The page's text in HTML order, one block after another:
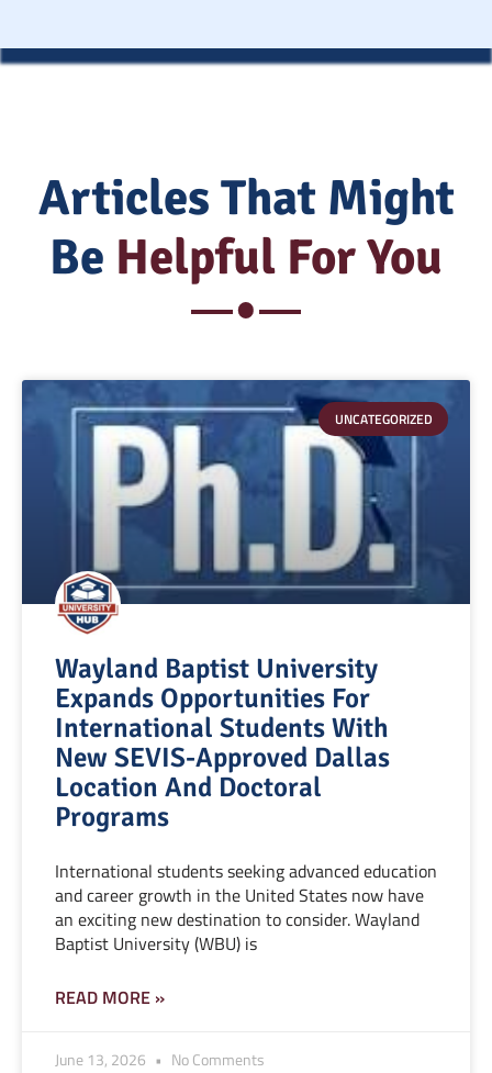
Articles That Might
Be Helpful For You
UNCATEGORIZED
Wayland Baptist University
Expands Opportunities For
International Students With
New SEVIS-Approved Dallas
Location And Doctoral
Programs
International students seeking advanced education
and career growth in the United States now have
an exciting new destination to consider. Wayland
Baptist University (WBU) is
READ MORE »
June 13, 2026 No Comments